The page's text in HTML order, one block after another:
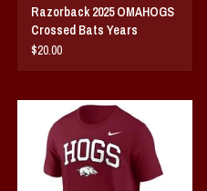
Razorback 2025 OMAHOGS
Crossed Bats Years
$20.00